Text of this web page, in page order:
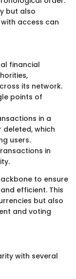
but also
access can
financial
its network.
points of
in a
which
users.
in
to ensure
efficient. This
but also
and voting
with several